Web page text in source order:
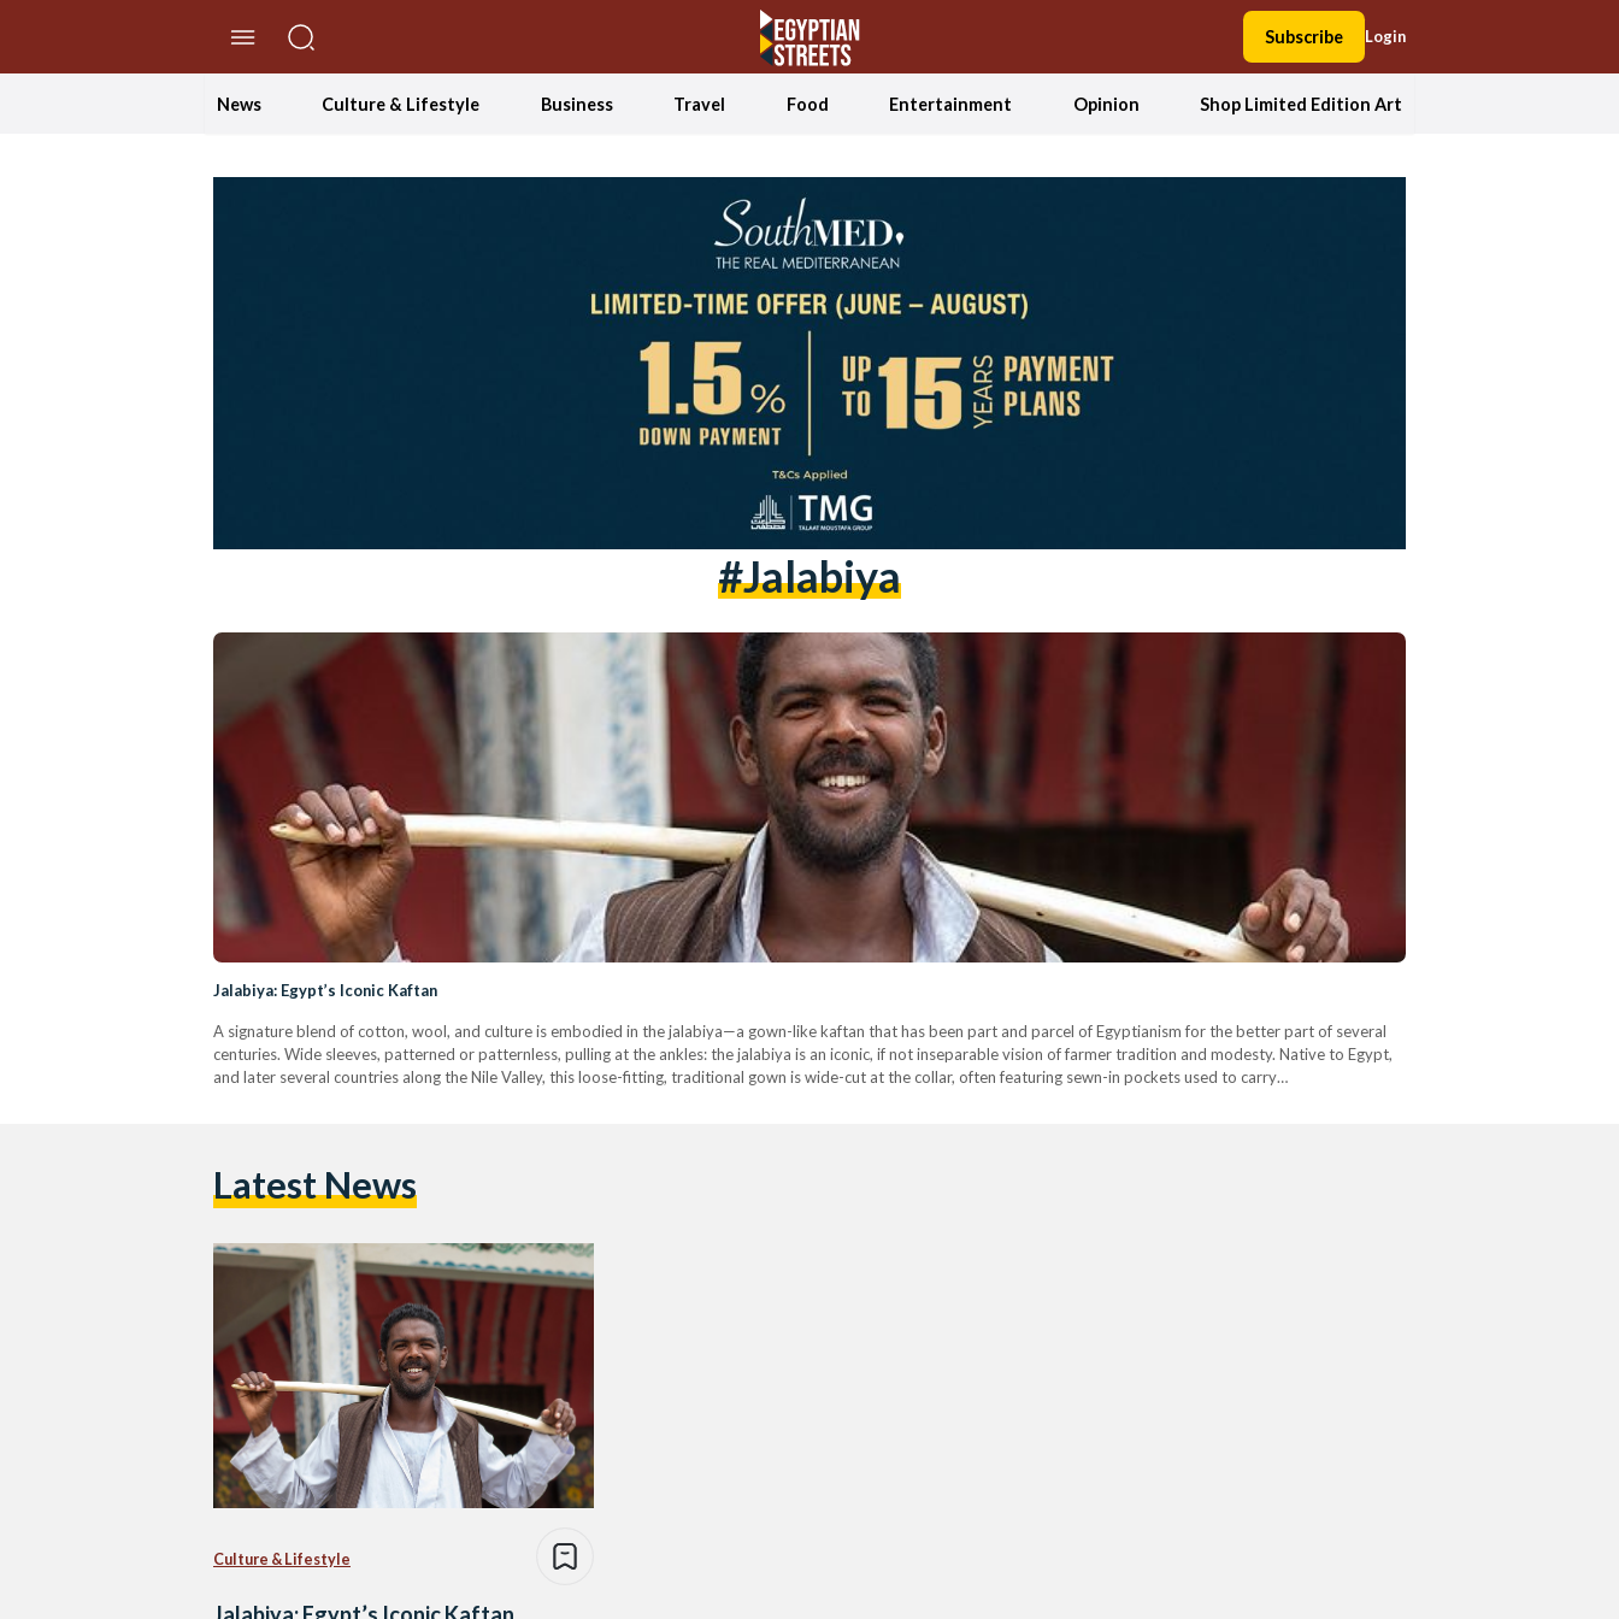
Subscribe Login
News Culture & Lifestyle Business Travel Food Entertainment Opinion Shop Limited Edition Art
#jalabiya
Jalabiya: Egypt’s Iconic Kaftan
A signature blend of cotton, wool, and culture is embodied in the jalabiya—a gown-like kaftan that has been part and parcel of Egyptianism for the better part of several
centuries. Wide sleeves, patterned or patternless, pulling at the ankles: the jalabiya is an iconic, if not inseparable vision of farmer tradition and modesty. Native to Egypt,
and later several countries along the Nile Valley, this loose-fitting, traditional gown is wide-cut at the collar, often featuring sewn-in pockets used to carry…
Latest News
Culture & Lifestyle